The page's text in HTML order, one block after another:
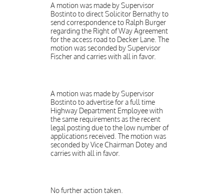
A motion was made by Supervisor
Bostinto to direct Solicitor Bernathy to
send correspondence to Ralph Burger
regarding the Right of Way Agreement
for the access road to Decker Lane. The
motion was seconded by Supervisor
Fischer and carries with all in favor.
A motion was made by Supervisor
Bostinto to advertise for a full time
Highway Department Employee with
the same requirements as the recent
legal posting due to the low number of
applications received. The motion was
seconded by Vice Chairman Dotey and
carries with all in favor.
No further action taken.